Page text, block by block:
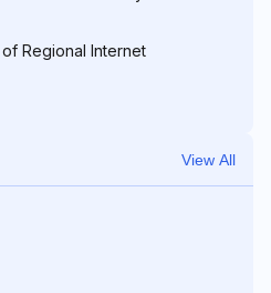
Regional Internet
View All